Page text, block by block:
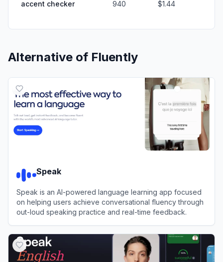
accent checker 940 $1.44
Alternative of Fluently
Speak
Speak is an AI-powered language learning app focused
on helping users achieve conversational fluency through
out-loud speaking practice and real-time feedback.